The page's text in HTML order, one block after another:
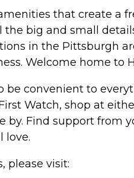
that create a
big and small
in the Pittsburgh
Welcome home to
convenient to
Watch, shop at
by. Find support from
love.
please visit: